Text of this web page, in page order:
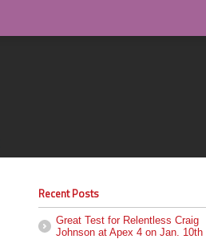
Recent Posts
Great Test for Relentless Craig
Johnson at Apex 4 on Jan. 10th